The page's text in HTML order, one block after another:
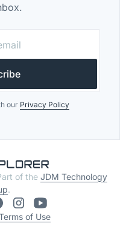
our Privacy Policy
of the JDM Technology
.
of Use